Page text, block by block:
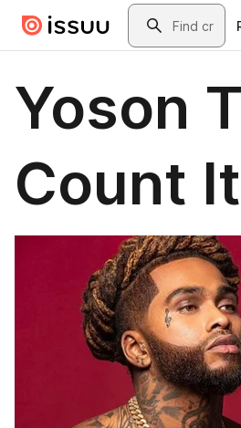
Skip to main contentSearch
Yoson
Count